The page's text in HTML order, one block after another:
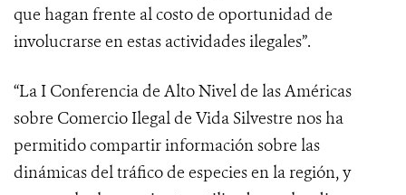
que hagan frente al costo de oportunidad de
involucrarse en estas actividades ilegales”.
“La I Conferencia de Alto Nivel de las Américas
sobre Comercio Ilegal de Vida Silvestre nos ha
permitido compartir información sobre las
dinámicas del tráfico de especies en la región, y